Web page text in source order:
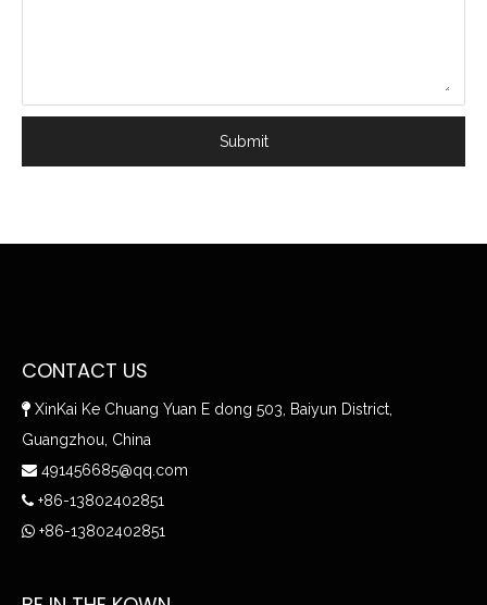
Submit
CONTACT US
 XinKai Ke Chuang Yuan E dong 503, Baiyun District,
Guangzhou, China
 491456685@qq.com
 +86-13802402851
 +86-13802402851